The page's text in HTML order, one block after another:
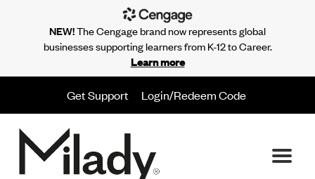
Get Support Login/Redeem Code
NEW!The Cengage brand now represents global
businesses supporting learners from K-12 to Career.
Learn more